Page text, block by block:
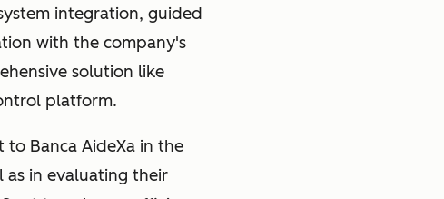
integration, guided
with the company's
solution like
platform.
Banca AideXa in the
as in evaluating their